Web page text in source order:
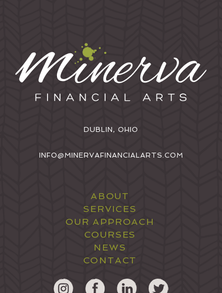
DUBLIN, OHIO
INFO@MINERVAFINANCIALARTS.COM
ABOUT
SERVICES
OUR APPROACH
COURSES
NEWS
CONTACT